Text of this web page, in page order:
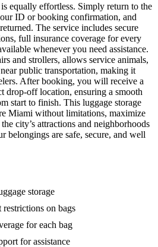
equally effortless. Simply return to the
ID or booking confirmation, and
The service includes secure
full insurance coverage for every
whenever you need assistance.
and strollers, allows service animals,
public transportation, making it
After booking, you will receive a
drop-off location, ensuring a smooth
start to finish. This luggage storage
Miami without limitations, maximize
city’s attractions and neighborhoods
belongings are safe, secure, and well
storage
on bags
for each bag
for assistance